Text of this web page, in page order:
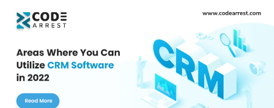
Where
Can
Utilize
CRM